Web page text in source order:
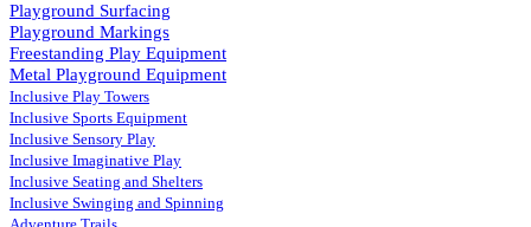
Playground Surfacing
Playground Markings
Freestanding Play Equipment
Metal Playground Equipment
Inclusive Play Towers
Inclusive Sports Equipment
Inclusive Sensory Play
Inclusive Imaginative Play
Inclusive Seating and Shelters
Inclusive Swinging and Spinning